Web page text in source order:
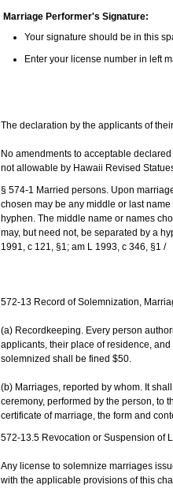
Marriage Performer's Signature:
Your signature should be in this
Enter your license number in left
The declaration by the applicants of
No amendments to acceptable
not allowable by Hawaii Revised
§ 574-1 Married persons. Upon
chosen may be any middle or last
hyphen. The middle name or names
may, but need not, be separated by a
1991, c 121, §1; am L 1993, c 346, §1 /
572-13 Record of Solemnization,
(a) Recordkeeping. Every person
applicants, their place of residence,
solemnized shall be fined $50.
(b) Marriages, reported by whom. It
ceremony, performed by the person, to
certificate of marriage, the form and
572-13.5 Revocation or Suspension of
Any license to solemnize marriages
with the applicable provisions of this